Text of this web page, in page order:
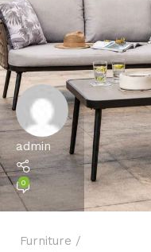
admin
0
Furniture